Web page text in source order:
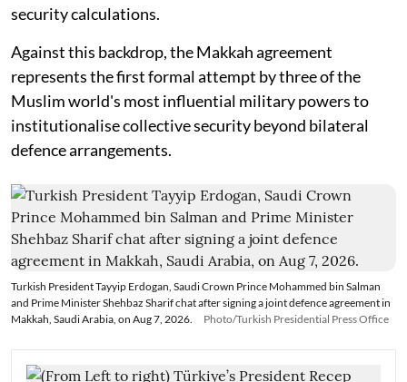
security calculations.
Against this backdrop, the Makkah agreement
represents the first formal attempt by three of the
Muslim world's most influential military powers to
institutionalise collective security beyond bilateral
defence arrangements.
Turkish President Tayyip Erdogan, Saudi Crown Prince Mohammed bin Salman
and Prime Minister Shehbaz Sharif chat after signing a joint defence agreement in
Makkah, Saudi Arabia, on Aug 7, 2026.
Photo/Turkish Presidential Press Office